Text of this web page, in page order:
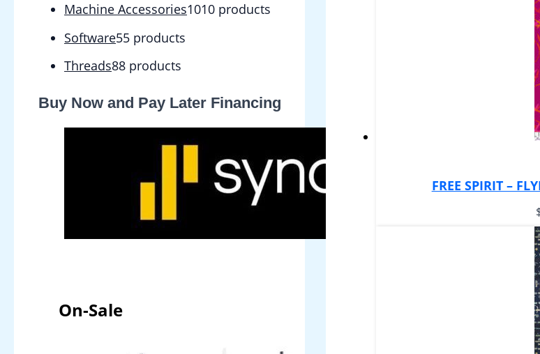
Machine Accessories1010 products
Software55 products
Threads88 products
Buy Now and Pay Later Financing
On-Sale
FREE SPIRIT –